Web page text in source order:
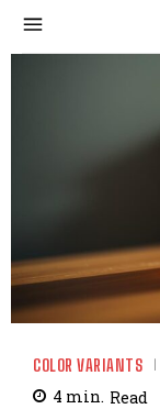
COLOR VARIANTS
4 min. Read